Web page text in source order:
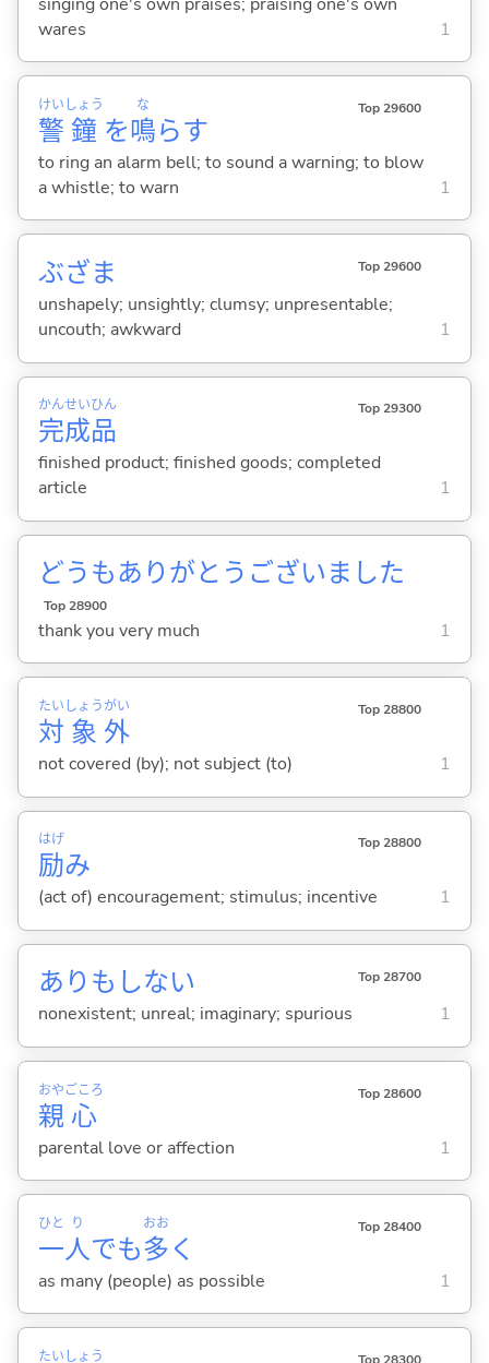
wares
1
警
けい
鐘
しょう
を鳴
な
らす
Top 29600
to ring an alarm bell; to sound a warning; to blow
a whistle; to warn
1
ぶざま Top 29600
unshapely; unsightly; clumsy; unpresentable;
uncouth; awkward
1
完
かん
成
せい
品
ひん Top 29300
finished product; finished goods; completed
article
1
どうもありがとうございました
Top 28900
thank you very much 1
対
たい
象
しょう
外
がい Top 28800
not covered (by); not subject (to) 1
励
はげ
み
Top 28800
(act of) encouragement; stimulus; incentive 1
ありもしない Top 28700
nonexistent; unreal; imaginary; spurious 1
親
おや
心
ごころ Top 28600
parental love or affection 1
一
ひと
人
り
でも多
おお
く
Top 28400
as many (people) as possible 1
たいしょう